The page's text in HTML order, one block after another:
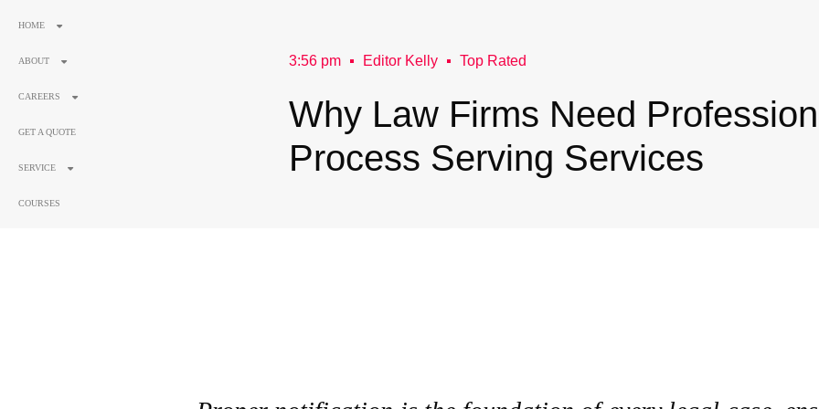
HOME
ABOUT
CAREERS
GET A QUOTE
SERVICE
COURSES
3:56 pm Editor Kelly Top Rated
Why Law Firms Need
Process Serving Services